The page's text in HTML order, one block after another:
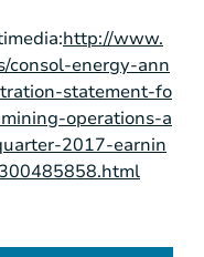
http://www.
consol-energy-ann
statement-fo
operations-a
2017-earnin